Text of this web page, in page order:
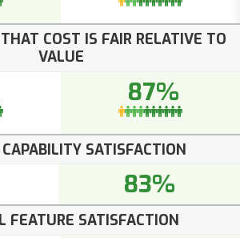
COST IS FAIR RELATIVE TO
VALUE
87%
SATISFACTION
83%
FEATURE SATISFACTION